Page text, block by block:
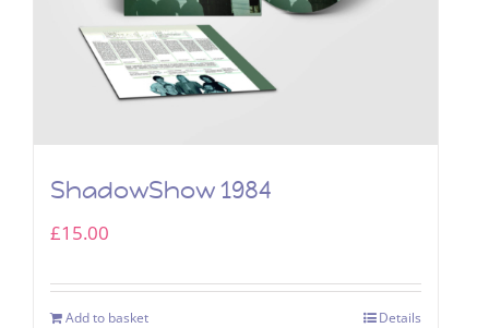
ShadowShow 1984
£15.00
Add to basket Details